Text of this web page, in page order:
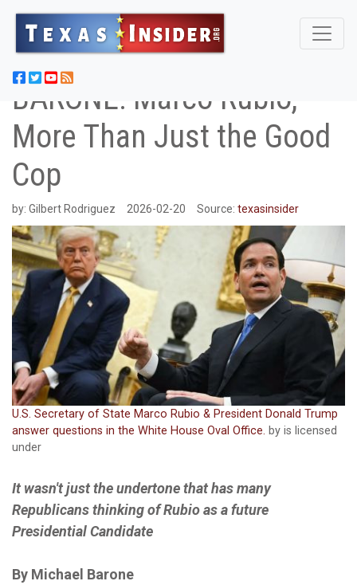
BARONE: Marco Rubio,
More Than Just the Good
Cop
by: Gilbert Rodriguez 2026-02-20 Source: texasinsider
U.S. Secretary of State Marco Rubio & President Donald Trump
answer questions in the White House Oval Office. by is licensed
under
It wasn't just the undertone that has many
Republicans thinking of Rubio as a future
Presidential Candidate
By Michael Barone